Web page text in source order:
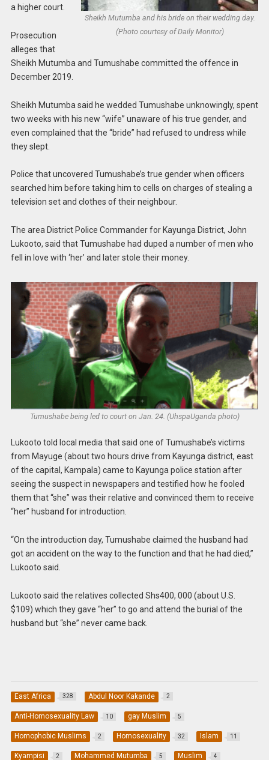
Sheikh Mutumba and his bride on their wedding day.
(Photo courtesy of Daily Monitor)
a higher court.
Prosecution
alleges that
Sheikh Mutumba and Tumushabe committed the offence in
December 2019.
Sheikh Mutumba said he wedded Tumushabe unknowingly, spent
two weeks with his new “wife” unaware of his true gender, and
even complained that the “bride” had refused to undress while
they slept.
Police that uncovered Tumushabe’s true gender when officers
searched him before taking him to cells on charges of stealing a
television set and clothes of their neighbour.
The area District Police Commander for Kayunga District, John
Lukooto, said that Tumushabe had duped a number of men who
fell in love with ‘her’ and later stole their money.
Tumushabe being led to court on Jan. 24. (UhspaUganda photo)
Lukooto told local media that said one of Tumushabe’s victims
from Mayuge (about two hours drive from Kayunga district, east
of the capital, Kampala) came to Kayunga police station after
seeing the suspect in newspapers and testified how he fooled
them that “she” was their relative and convinced them to receive
“her” husband for introduction.
“On the introduction day, Tumushabe claimed the husband had
got an accident on the way to the function and that he had died,”
Lukooto said.
Lukooto said the relatives collected Shs400, 000 (about U.S.
$109) which they gave “her” to go and attend the burial of the
husband but “she” never came back.
East Africa 328 Abdul Noor Kakande 2
Anti-Homosexuality Law 10 gay Muslim 5
Homophobic Muslims 2 Homosexuality 32 Islam 11
Kyampisi 2 Mohammed Mutumba 5 Muslim 4